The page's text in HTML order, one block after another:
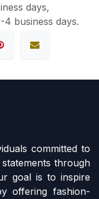
days,
4 business days.
committed to
through
goal is to inspire
offering fashion-